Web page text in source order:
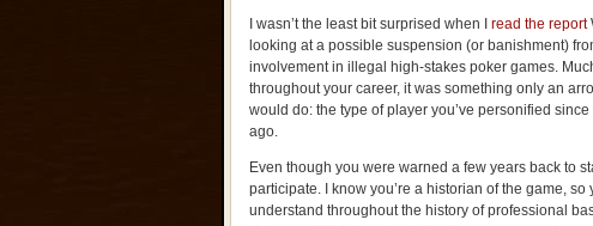
I wasn’t the least bit surprised when I read the report
looking at a possible suspension (or banishment)
involvement in illegal high-stakes poker games.
throughout your career, it was something only an
would do: the type of player you’ve personified
ago.
Even though you were warned a few years back to
participate. I know you’re a historian of the game,
understand throughout the history of professional